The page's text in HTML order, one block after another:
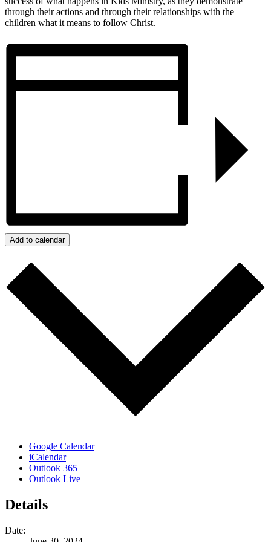
through their actions and through their relationships with the
children what it means to follow Christ.
Add to calendar
Google Calendar
iCalendar
Outlook 365
Outlook Live
Details
Date: